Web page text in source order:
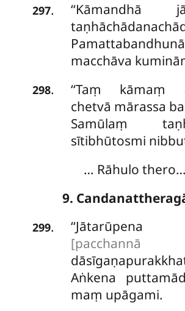
297. ‘‘Kāmandhā
macchāva
298. ‘‘Taṃ kāmaṃ
chetvā mārassa
Samūlaṃ
sītibhūtosmi
… Rāhulo
9.
299.
‘‘Jātarūpena
Aṅkena
maṃ upāgami.